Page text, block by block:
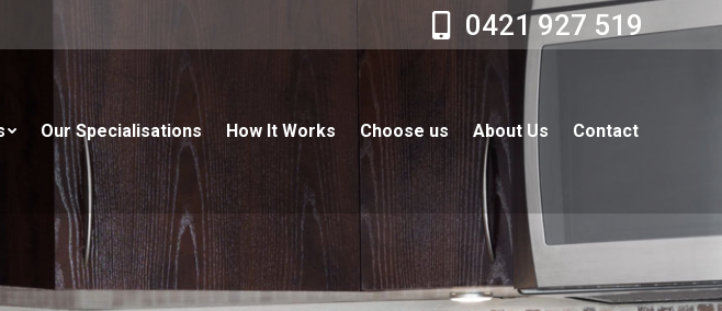
0421 927 519
Our Specialisations How It Works Choose us About Us Contact